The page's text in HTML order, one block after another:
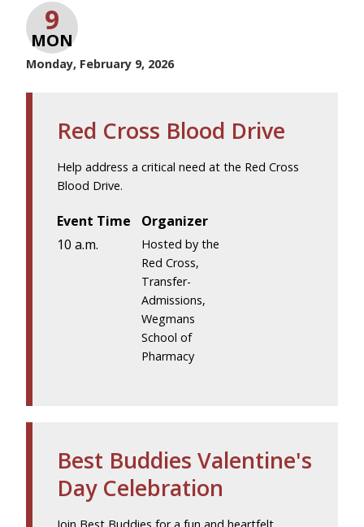
9
MON
Monday, February 9, 2026
Red Cross Blood Drive
Help address a critical need at the Red Cross
Blood Drive.
Event Time
10 a.m.
Organizer
Hosted by the
Red Cross,
Transfer-
Admissions,
Wegmans
School of
Pharmacy
Best Buddies Valentine's
Day Celebration